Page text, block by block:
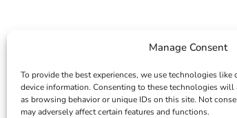
Manage Consent
To provide the best experiences, we use technologies like
device information. Consenting to these technologies
as browsing behavior or unique IDs on this site. Not
may adversely affect certain features and functions.